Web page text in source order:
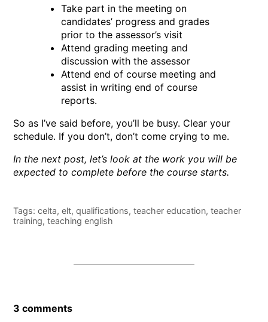
Take part in the meeting on
candidates’ progress and grades
prior to the assessor’s visit
Attend grading meeting and
discussion with the assessor
Attend end of course meeting and
assist in writing end of course
reports.
So as I’ve said before, you’ll be busy. Clear your
schedule. If you don’t, don’t come crying to me.
In the next post, let’s look at the work you will be
expected to complete before the course starts.
Tags:celta,elt,qualifications,teacher education,teacher
training,teaching english
3 comments